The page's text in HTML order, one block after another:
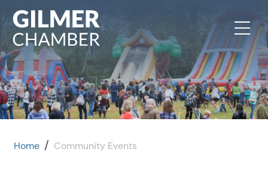
Skip to content
Home / Community Events